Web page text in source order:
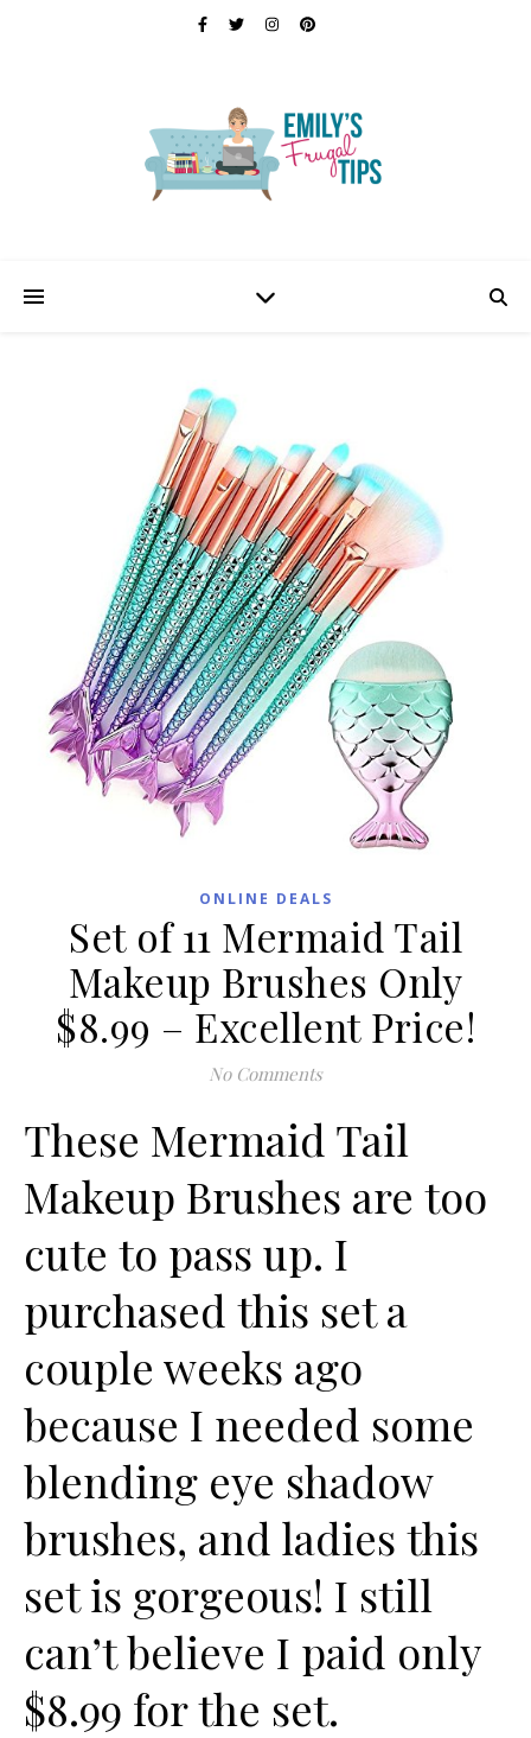
ONLINE DEALS
Set of 11 Mermaid Tail
Makeup Brushes Only
$8.99 – Excellent Price!
No Comments
These Mermaid Tail
Makeup Brushes are too
cute to pass up. I
purchased this set a
couple weeks ago
because I needed some
blending eye shadow
brushes, and ladies this
set is gorgeous! I still
can’t believe I paid only
$8.99 for the set.